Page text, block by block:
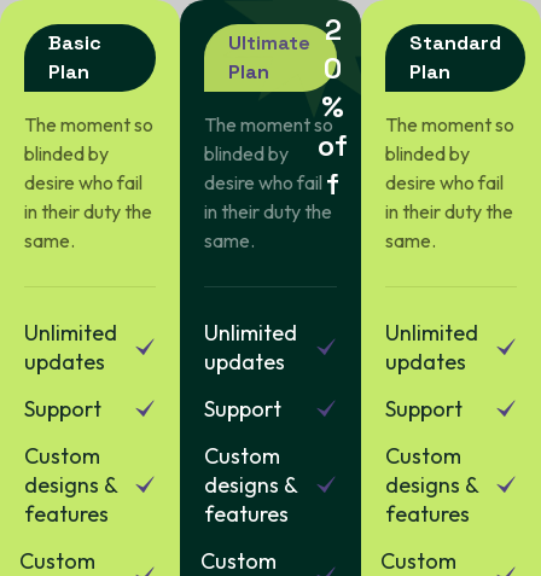
Basic
Plan
The moment so
blinded by
desire who fail
in their duty the
same.
Unlimited
updates
Support
Custom
designs &
features
Custom
2
0
%
of
f
Ultimate
Plan
The moment so
blinded by
desire who fail
in their duty the
same.
Unlimited
updates
Support
Custom
designs &
features
Custom
Standard
Plan
The moment so
blinded by
desire who fail
in their duty the
same.
Unlimited
updates
Support
Custom
designs &
features
Custom